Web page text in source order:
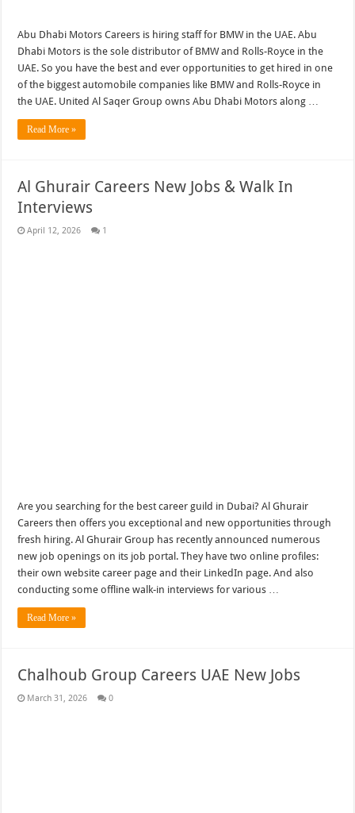
Abu Dhabi Motors Careers is hiring staff for BMW in the UAE. Abu
Dhabi Motors is the sole distributor of BMW and Rolls-Royce in the
UAE. So you have the best and ever opportunities to get hired in one
of the biggest automobile companies like BMW and Rolls-Royce in
the UAE. United Al Saqer Group owns Abu Dhabi Motors along …
Read More »
Al Ghurair Careers New Jobs & Walk In
Interviews
April 12, 2026 1
Are you searching for the best career guild in Dubai? Al Ghurair
Careers then offers you exceptional and new opportunities through
fresh hiring. Al Ghurair Group has recently announced numerous
new job openings on its job portal. They have two online profiles:
their own website career page and their LinkedIn page. And also
conducting some offline walk-in interviews for various …
Read More »
Chalhoub Group Careers UAE New Jobs
March 31, 2026 0